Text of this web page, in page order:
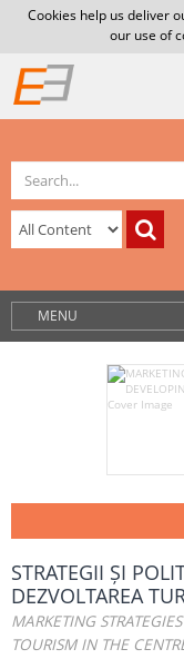
Cookies help us deliver
our use of
MENU
STRATEGII ȘI
DEZVOLTAREA
MARKETING
TOURISM IN THE